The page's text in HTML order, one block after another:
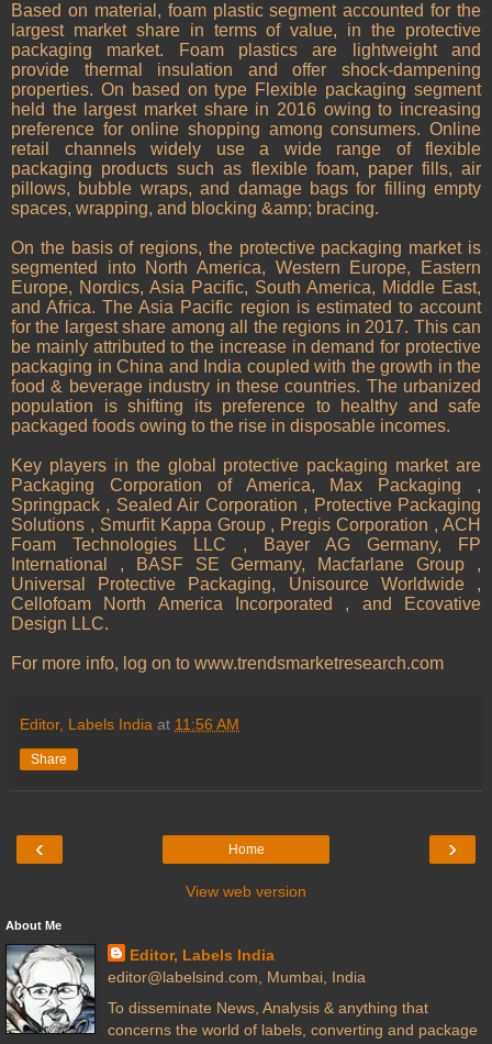
Based on material, foam plastic segment accounted for the
largest market share in terms of value, in the protective
packaging market. Foam plastics are lightweight and
provide thermal insulation and offer shock-dampening
properties. On based on type Flexible packaging segment
held the largest market share in 2016 owing to increasing
preference for online shopping among consumers. Online
retail channels widely use a wide range of flexible
packaging products such as flexible foam, paper fills, air
pillows, bubble wraps, and damage bags for filling empty
spaces, wrapping, and blocking &amp; bracing.
On the basis of regions, the protective packaging market is
segmented into North America, Western Europe, Eastern
Europe, Nordics, Asia Pacific, South America, Middle East,
and Africa. The Asia Pacific region is estimated to account
for the largest share among all the regions in 2017. This can
be mainly attributed to the increase in demand for protective
packaging in China and India coupled with the growth in the
food & beverage industry in these countries. The urbanized
population is shifting its preference to healthy and safe
packaged foods owing to the rise in disposable incomes.
Key players in the global protective packaging market are
Packaging Corporation of America, Max Packaging ,
Springpack , Sealed Air Corporation , Protective Packaging
Solutions , Smurfit Kappa Group , Pregis Corporation , ACH
Foam Technologies LLC , Bayer AG Germany, FP
International , BASF SE Germany, Macfarlane Group ,
Universal Protective Packaging, Unisource Worldwide ,
Cellofoam North America Incorporated , and Ecovative
Design LLC.
For more info, log on to www.trendsmarketresearch.com
Editor, Labels India at 11:56 AM
Share
‹ ›
Home
View web version
About Me
Editor, Labels India
editor@labelsind.com, Mumbai, India
To disseminate News, Analysis & anything that
concerns the world of labels, converting and package